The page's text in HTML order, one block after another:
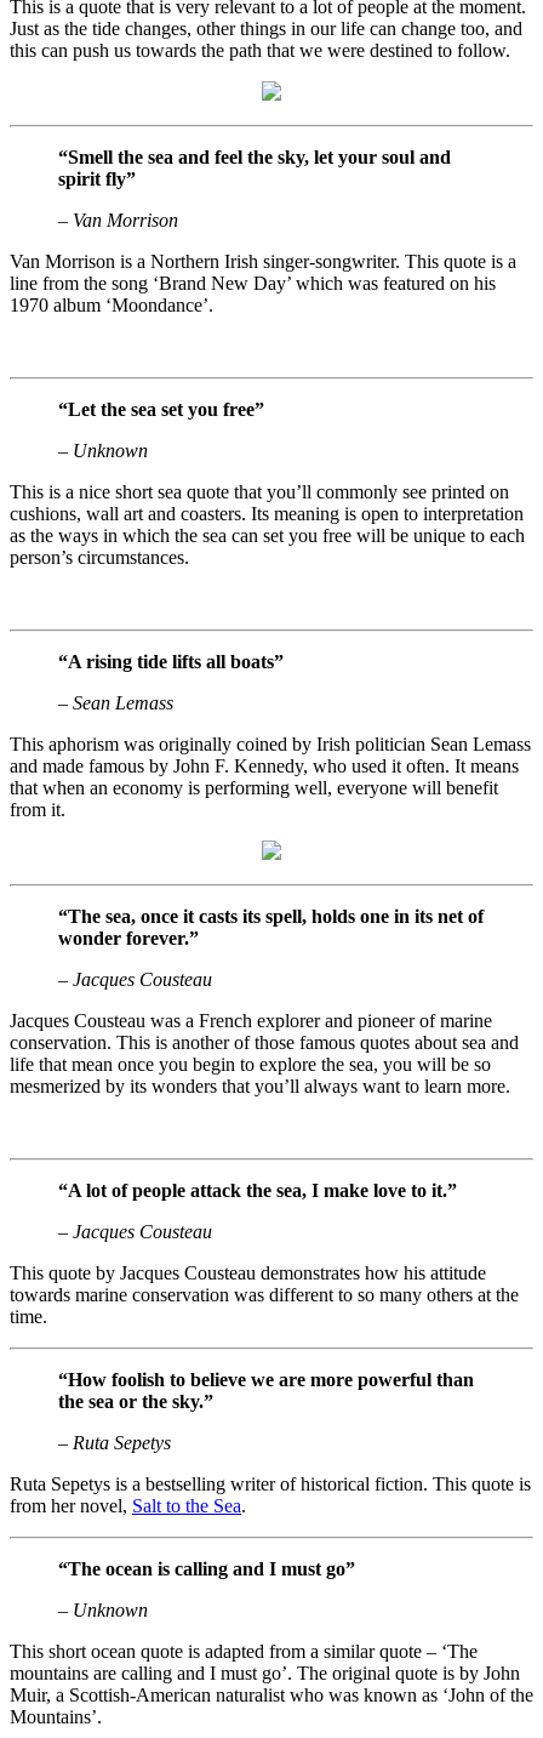
This is a quote that is very relevant to a lot of people at the moment.
Just as the tide changes, other things in our life can change too, and
this can push us towards the path that we were destined to follow.
“Smell the sea and feel the sky, let your soul and
spirit fly”
– Van Morrison
Van Morrison is a Northern Irish singer-songwriter. This quote is a
line from the song ‘Brand New Day’ which was featured on his
1970 album ‘Moondance’.
“Let the sea set you free”
– Unknown
This is a nice short sea quote that you’ll commonly see printed on
cushions, wall art and coasters. Its meaning is open to interpretation
as the ways in which the sea can set you free will be unique to each
person’s circumstances.
“A rising tide lifts all boats”
– Sean Lemass
This aphorism was originally coined by Irish politician Sean Lemass
and made famous by John F. Kennedy, who used it often. It means
that when an economy is performing well, everyone will benefit
from it.
“The sea, once it casts its spell, holds one in its net of
wonder forever.”
– Jacques Cousteau
Jacques Cousteau was a French explorer and pioneer of marine
conservation. This is another of those famous quotes about sea and
life that mean once you begin to explore the sea, you will be so
mesmerized by its wonders that you’ll always want to learn more.
“A lot of people attack the sea, I make love to it.”
– Jacques Cousteau
This quote by Jacques Cousteau demonstrates how his attitude
towards marine conservation was different to so many others at the
time.
“How foolish to believe we are more powerful than
the sea or the sky.”
– Ruta Sepetys
Ruta Sepetys is a bestselling writer of historical fiction. This quote is
from her novel, Salt to the Sea.
“The ocean is calling and I must go”
– Unknown
This short ocean quote is adapted from a similar quote – ‘The
mountains are calling and I must go’. The original quote is by John
Muir, a Scottish-American naturalist who was known as ‘John of the
Mountains’.